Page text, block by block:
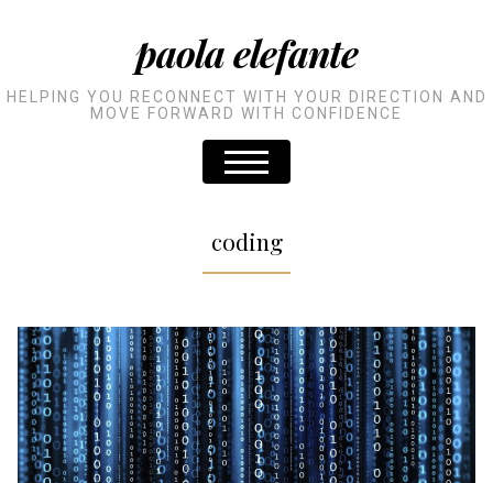
paola elefante
HELPING YOU RECONNECT WITH YOUR DIRECTION AND
MOVE FORWARD WITH CONFIDENCE
coding